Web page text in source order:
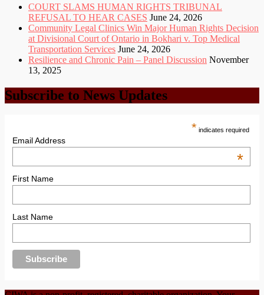
COURT SLAMS HUMAN RIGHTS TRIBUNAL
REFUSAL TO HEAR CASES June 24, 2026
Community Legal Clinics Win Major Human Rights Decision
at Divisional Court of Ontario in Bokhari v. Top Medical
Transportation Services June 24, 2026
Resilience and Chronic Pain – Panel Discussion November
13, 2025
Subscribe to News Updates
* indicates required
Email Address
*
First Name
Last Name